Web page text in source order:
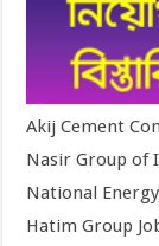
Akij Cement
Nasir Group of
National
Hatim Group